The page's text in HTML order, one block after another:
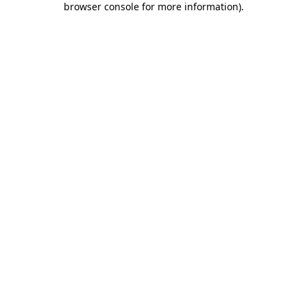
browser console for more information).